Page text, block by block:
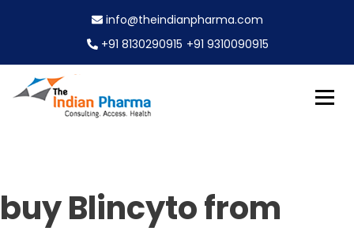
n
t
info@theindianpharma.com
+91 8130290915 +91 9310090915
buy Blincyto from